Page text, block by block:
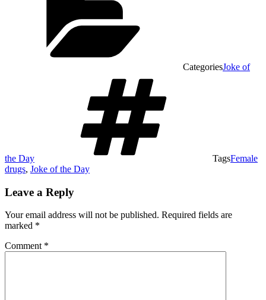
CategoriesJoke of
the Day TagsFemale
drugs, Joke of the Day
Leave a Reply
Your email address will not be published. Required fields are
marked *
Comment *